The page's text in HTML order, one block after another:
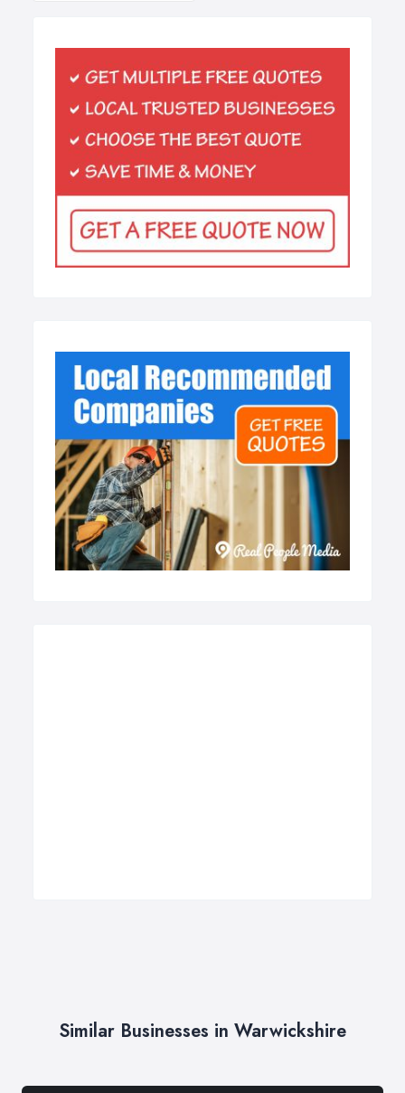
Similar Businesses in Warwickshire